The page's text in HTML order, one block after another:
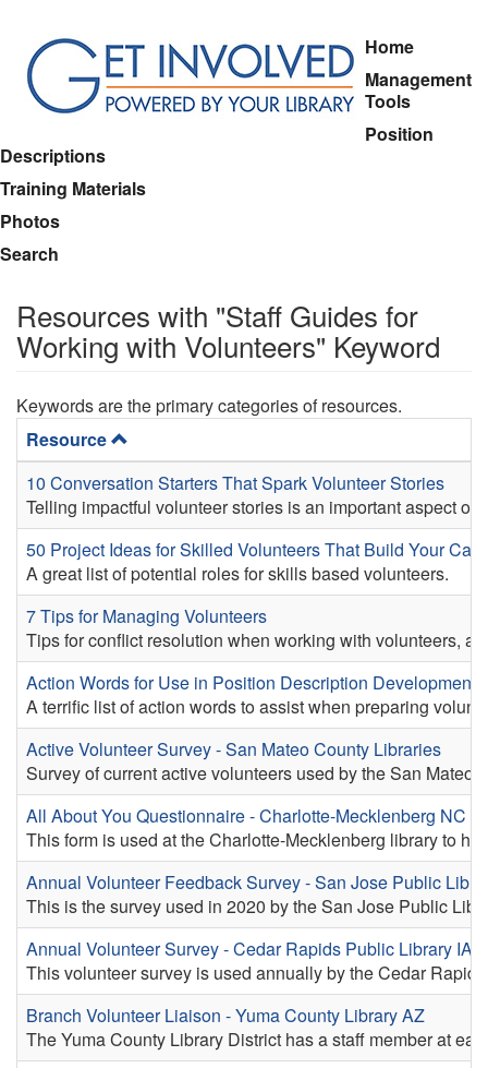
main
content
Home
Management
Tools
Position
Descriptions
Training Materials
Photos
Search
Resources with "Staff Guides for
Working with Volunteers" Keyword
Keywords are the primary categories of resources.
Resource
10 Conversation Starters That Spark Volunteer Stories
Telling impactful volunteer stories is an important aspect
50 Project Ideas for Skilled Volunteers That Build Your
A great list of potential roles for skills based volunteers.
7 Tips for Managing Volunteers
Tips for conflict resolution when working with volunteers,
Action Words for Use in Position Description Development
A terrific list of action words to assist when preparing
Active Volunteer Survey - San Mateo County Libraries
Survey of current active volunteers used by the San Mateo
All About You Questionnaire - Charlotte-Mecklenberg NC
This form is used at the Charlotte-Mecklenberg library to
Annual Volunteer Feedback Survey - San Jose Public
This is the survey used in 2020 by the San Jose Public
Annual Volunteer Survey - Cedar Rapids Public Library IA
This volunteer survey is used annually by the Cedar
Branch Volunteer Liaison - Yuma County Library AZ
The Yuma County Library District has a staff member at